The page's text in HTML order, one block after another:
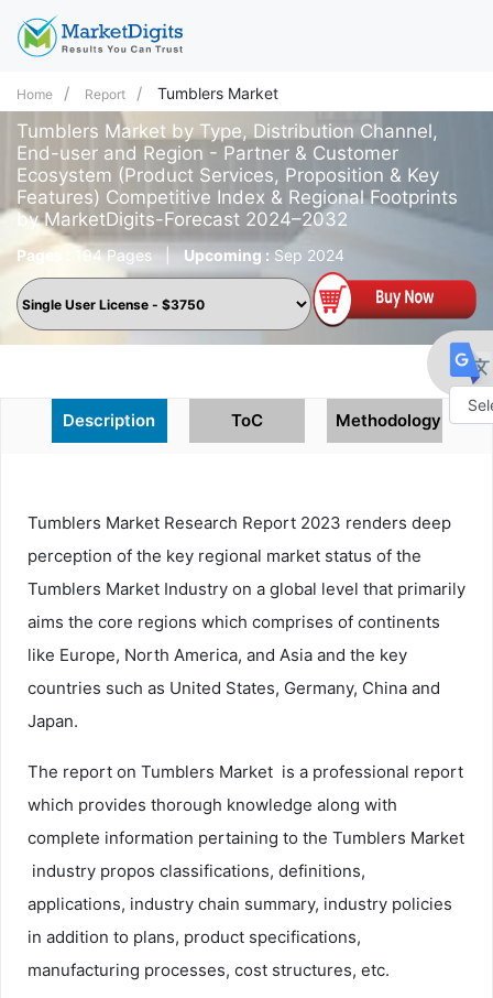
Home Report Tumblers Market
Tumblers Market by Type, Distribution Channel,
End-user and Region - Partner & Customer
Ecosystem (Product Services, Proposition & Key
Features) Competitive Index & Regional Footprints
by MarketDigits-Forecast 2024–2032
Pages : 194 Pages | Upcoming : Sep 2024
Description ToC Methodology
Tumblers Market Research Report 2023 renders deep
perception of the key regional market status of the
Tumblers Market Industry on a global level that primarily
aims the core regions which comprises of continents
like Europe, North America, and Asia and the key
countries such as United States, Germany, China and
Japan.
The report on Tumblers Market is a professional report
which provides thorough knowledge along with
complete information pertaining to the Tumblers Market
industry propos classifications, definitions,
applications, industry chain summary, industry policies
in addition to plans, product specifications,
manufacturing processes, cost structures, etc.